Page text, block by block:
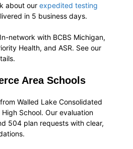
about our expedited testing
in 5 business days.
In-network with BCBS Michigan,
Health, and ASR. See our
Area Schools
Walled Lake Consolidated
School. Our evaluation
504 plan requests with clear,